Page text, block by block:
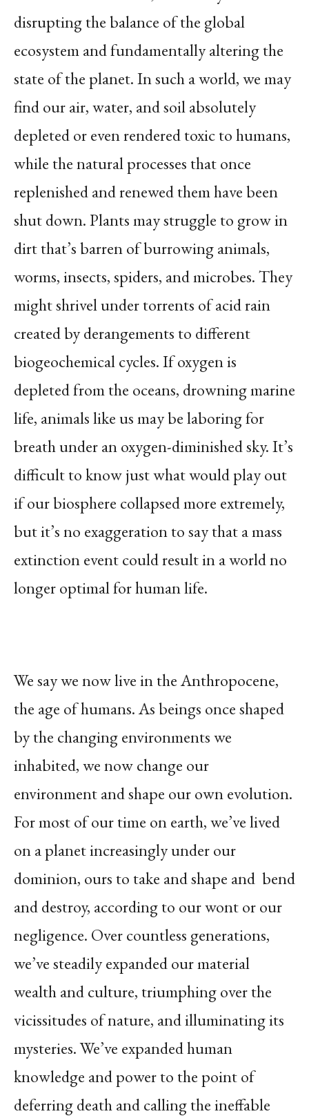
disrupting the balance of the global
ecosystem and fundamentally altering the
state of the planet. In such a world, we may
find our air, water, and soil absolutely
depleted or even rendered toxic to humans,
while the natural processes that once
replenished and renewed them have been
shut down. Plants may struggle to grow in
dirt that’s barren of burrowing animals,
worms, insects, spiders, and microbes. They
might shrivel under torrents of acid rain
created by derangements to different
biogeochemical cycles. If oxygen is
depleted from the oceans, drowning marine
life, animals like us may be laboring for
breath under an oxygen-diminished sky. It’s
difficult to know just what would play out
if our biosphere collapsed more extremely,
but it’s no exaggeration to say that a mass
extinction event could result in a world no
longer optimal for human life.
We say we now live in the Anthropocene,
the age of humans. As beings once shaped
by the changing environments we
inhabited, we now change our
environment and shape our own evolution.
For most of our time on earth, we’ve lived
on a planet increasingly under our
dominion, ours to take and shape and bend
and destroy, according to our wont or our
negligence. Over countless generations,
we’ve steadily expanded our material
wealth and culture, triumphing over the
vicissitudes of nature, and illuminating its
mysteries. We’ve expanded human
knowledge and power to the point of
deferring death and calling the ineffable